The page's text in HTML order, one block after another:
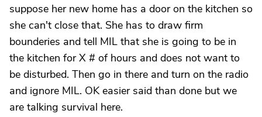
suppose her new home has a door on the kitchen so
she can't close that. She has to draw firm
bounderies and tell MIL that she is going to be in
the kitchen for X # of hours and does not want to
be disturbed. Then go in there and turn on the radio
and ignore MIL. OK easier said than done but we
are talking survival here.